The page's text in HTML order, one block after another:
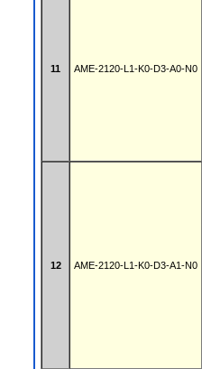
11 AME-2120-L1-K0-D3-A0-N0
12 AME-2120-L1-K0-D3-A1-N0